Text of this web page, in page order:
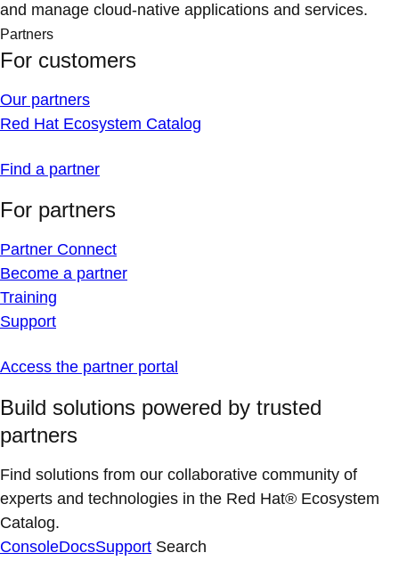
and manage cloud-native applications and services.
Partners
For customers
Our partners
Red Hat Ecosystem Catalog
Find a partner
For partners
Partner Connect
Become a partner
Training
Support
Access the partner portal
Build solutions powered by trusted
partners
Find solutions from our collaborative community of
experts and technologies in the Red Hat® Ecosystem
Catalog.
ConsoleDocsSupport Search